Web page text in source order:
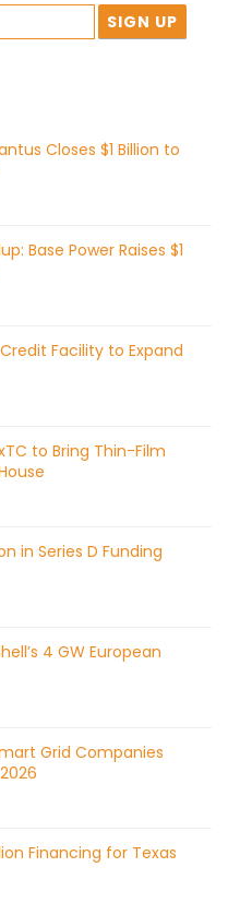
Closes $1 Billion to
Base Power Raises $1
Facility to Expand
to Bring Thin-Film
in Series D Funding
4 GW European
Grid Companies
Financing for Texas